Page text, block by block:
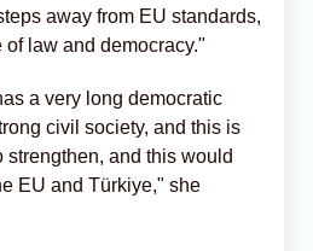
away from EU standards,
law and democracy."
a very long democratic
civil society, and this is
and this would
EU and Türkiye," she